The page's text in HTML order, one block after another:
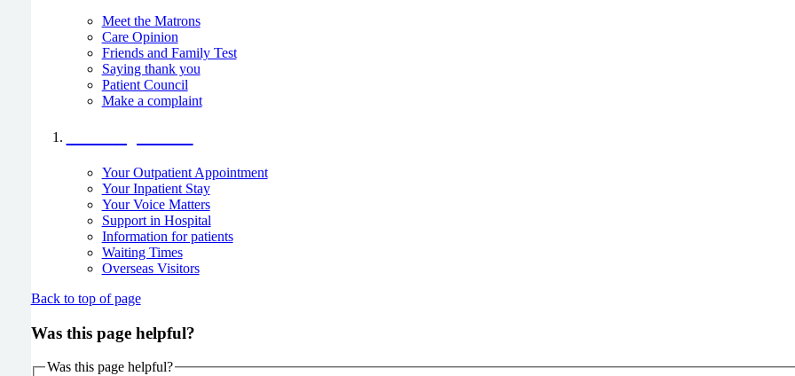
Meet the Matrons
Care Opinion
Friends and Family Test
Saying thank you
Patient Council
Make a complaint
Your Outpatient Appointment
Your Inpatient Stay
Your Voice Matters
Support in Hospital
Information for patients
Waiting Times
Overseas Visitors
Back to top of page
Was this page helpful?
Was this page helpful?